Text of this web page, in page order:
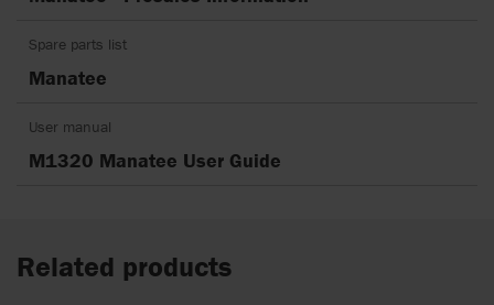
Spare parts list
Manatee
User manual
M1320 Manatee User Guide
Related products